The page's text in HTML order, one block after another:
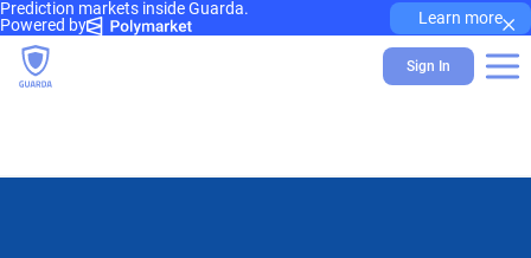
Prediction markets inside Guarda.
Powered by
Learn more×
Sign In